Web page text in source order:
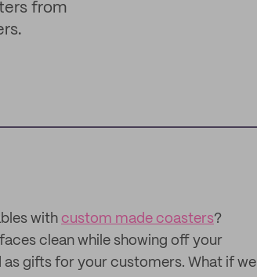
from
with custom made coasters?
clean while showing off your
gifts for your customers. What if we